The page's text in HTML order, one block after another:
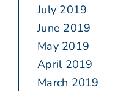
July 2019
June 2019
May 2019
April 2019
March 2019